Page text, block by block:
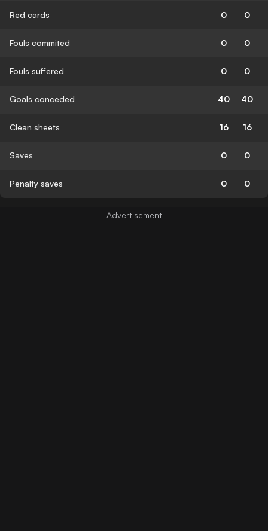
Red cards 0 0
Fouls commited 0 0
Fouls suffered 0 0
Goals conceded 40 40
Clean sheets 16 16
Saves 0 0
Penalty saves 0 0